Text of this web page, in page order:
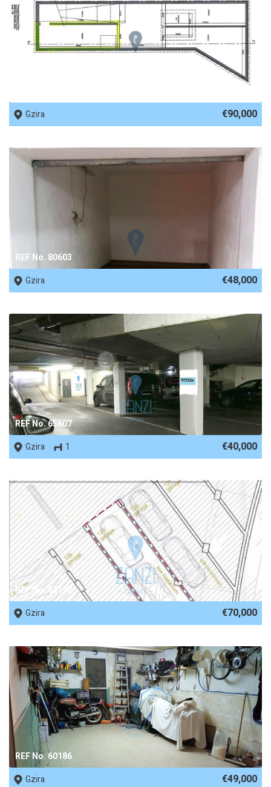
Gzira
€90,000
REF No. 80603
Gzira
€48,000
REF No. 65607
Gzira
1 €40,000
REF No. 63192
Gzira
€70,000
REF No. 60186
Gzira
€49,000